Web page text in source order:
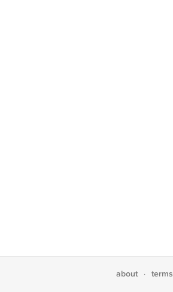
about · terms